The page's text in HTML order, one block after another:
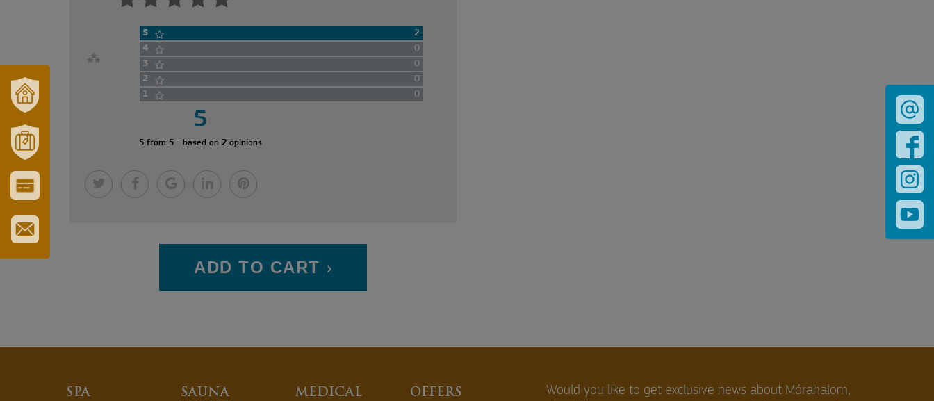
TOWN
AND
REGION
TOURISM
&
TOURIST
CARD
5
2
4
0
3
0
2
0
1
0
5
5 from 5 - based on 2 opinions
ADD TO CART
SPA
SAUNA
MEDICAL OFFERS
Would you like to get exclusive news about Mórahalom,